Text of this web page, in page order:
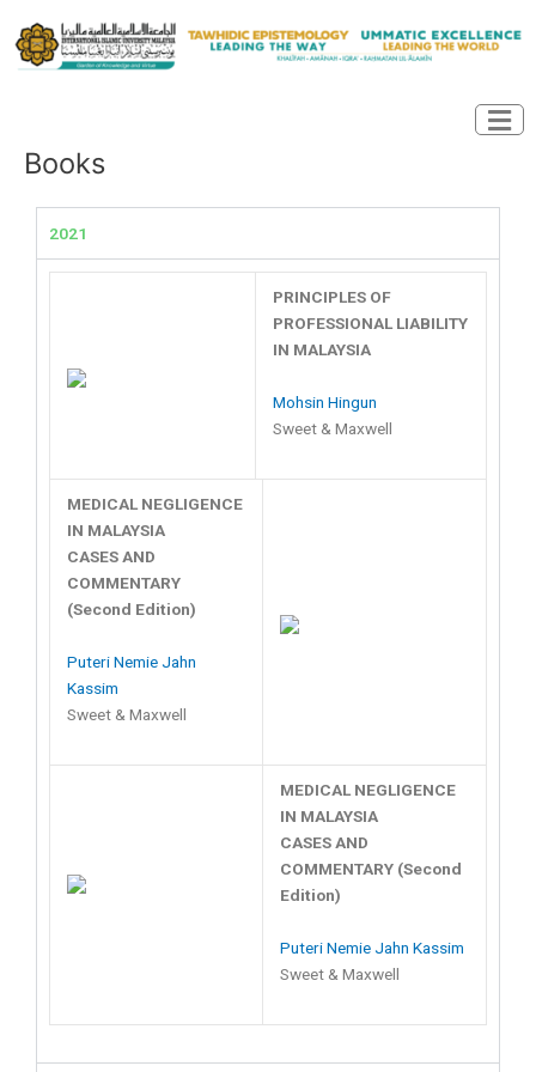
content
Books
2021
PRINCIPLES OF
PROFESSIONAL LIABILITY
IN MALAYSIA
Mohsin Hingun
Sweet & Maxwell
MEDICAL NEGLIGENCE
IN MALAYSIA
CASES AND
COMMENTARY
(Second Edition)
Puteri Nemie Jahn
Kassim
Sweet & Maxwell
MEDICAL NEGLIGENCE
IN MALAYSIA
CASES AND
COMMENTARY (Second
Edition)
Puteri Nemie Jahn Kassim
Sweet & Maxwell